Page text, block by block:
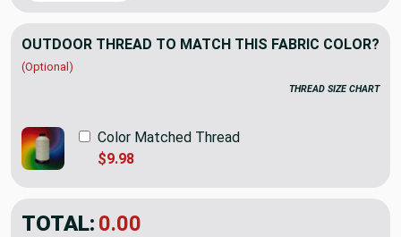
OUTDOOR THREAD TO MATCH THIS FABRIC COLOR?
(Optional)
THREAD SIZE CHART
Color Matched Thread
$9.98
TOTAL: $20.26